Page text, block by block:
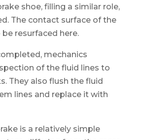
shoe, filling a similar role,
The contact surface of the
resurfaced here.
mechanics
of the fluid lines to
They also flush the fluid
lines and replace it with
is a relatively simple